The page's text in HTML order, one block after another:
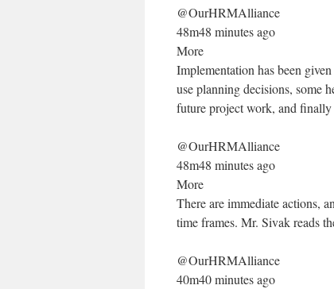
@OurHRMAlliance
48m48 minutes ago
More
Implementation has been
use planning decisions, some
future project work, and
@OurHRMAlliance
48m48 minutes ago
More
There are immediate actions,
time frames. Mr. Sivak reads
@OurHRMAlliance
40m40 minutes ago